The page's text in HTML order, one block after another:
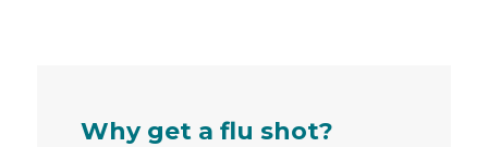
Why get a flu shot?